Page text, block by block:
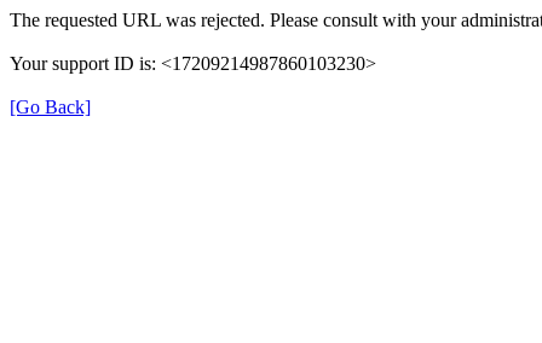
The requested URL was rejected. Please consult with your
Your support ID is: <17209214987860103230>
[Go Back]